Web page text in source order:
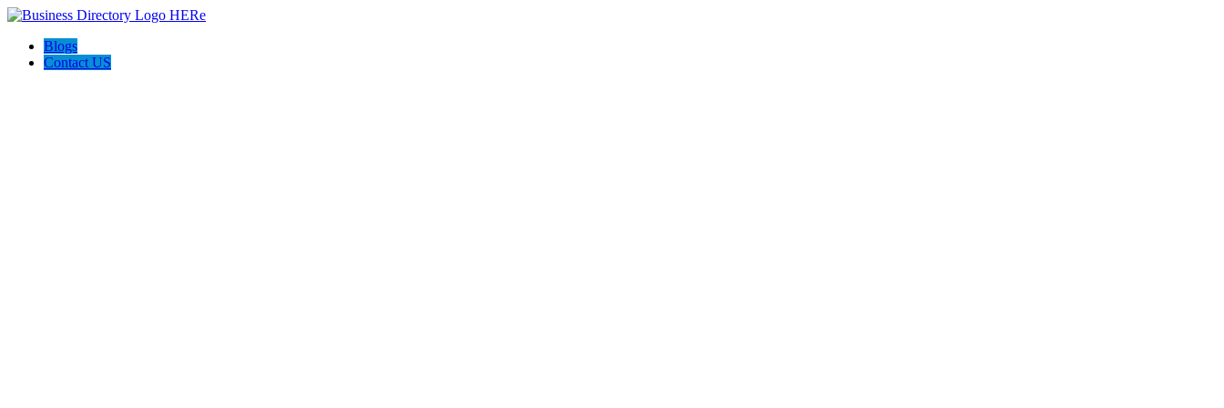
Blogs
Contact US